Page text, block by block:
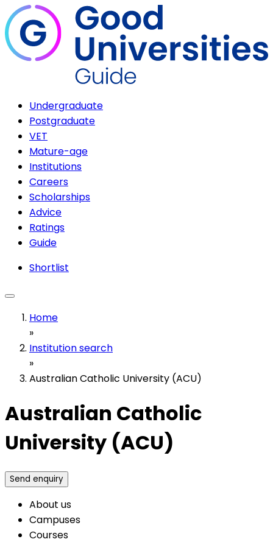
Undergraduate
Postgraduate
VET
Mature-age
Institutions
Careers
Scholarships
Advice
Ratings
Guide
Shortlist
Home
»
Institution search
»
Australian Catholic University (ACU)
Australian Catholic
University (ACU)
Send enquiry
About us
Campuses
Courses